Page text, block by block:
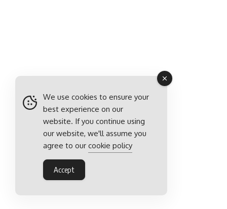
We use cookies to ensure your
best experience on our
website. If you continue using
our website, we'll assume you
agree to our cookie policy
Accept